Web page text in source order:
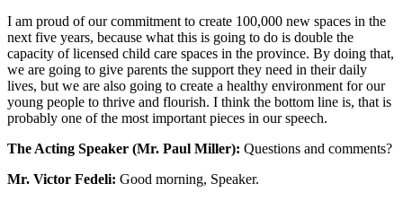
I am proud of our commitment to create 100,000 new spaces in the
next five years, because what this is going to do is double the
capacity of licensed child care spaces in the province. By doing that,
we are going to give parents the support they need in their daily
lives, but we are also going to create a healthy environment for our
young people to thrive and flourish. I think the bottom line is, that is
probably one of the most important pieces in our speech.
The Acting Speaker (Mr. Paul Miller): Questions and comments?
Mr. Victor Fedeli: Good morning, Speaker.